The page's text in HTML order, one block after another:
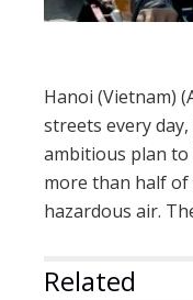
Hanoi (Vietnam)
streets every
ambitious plan to
more than half of
hazardous air.
Related